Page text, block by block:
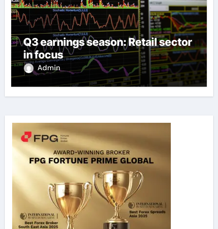
Q3 earnings season: Retail sector
in focus
Admin